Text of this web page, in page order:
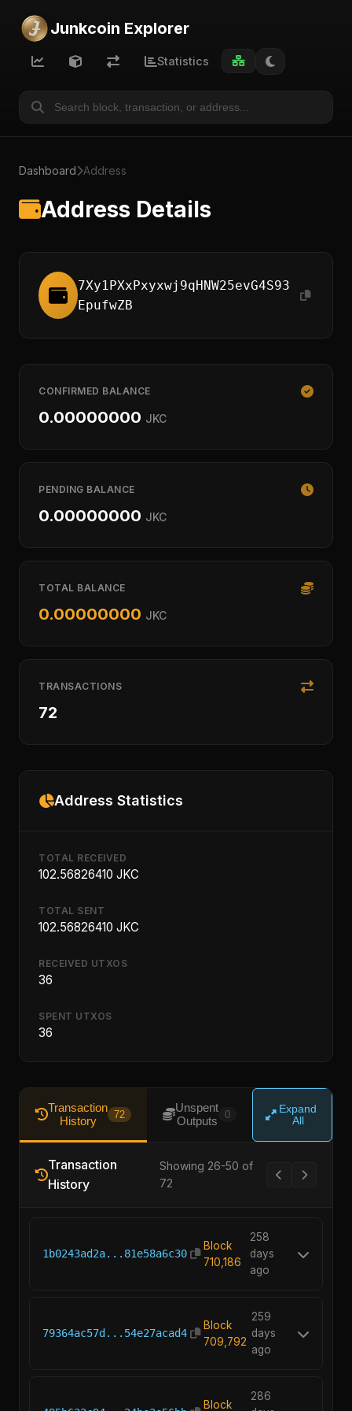
Junkcoin Explorer
Statistics
Dashboard Address
Address Details
7Xy1PXxPxyxwj9qHNW25evG4S93
EpufwZB
CONFIRMED BALANCE
0.00000000 JKC
PENDING BALANCE
0.00000000 JKC
TOTAL BALANCE
0.00000000 JKC
TRANSACTIONS
72
Address Statistics
TOTAL RECEIVED
102.56826410 JKC
TOTAL SENT
102.56826410 JKC
RECEIVED UTXOS
36
SPENT UTXOS
36
Transaction
History
72
Unspent
Outputs
0
Expand
All
Transaction
History
Showing 26-50 of
72
1b0243ad2a...81e58a6c30
Block
710,186
258
days
ago
79364ac57d...54e27acad4
Block
709,792
259
days
ago
Block
286